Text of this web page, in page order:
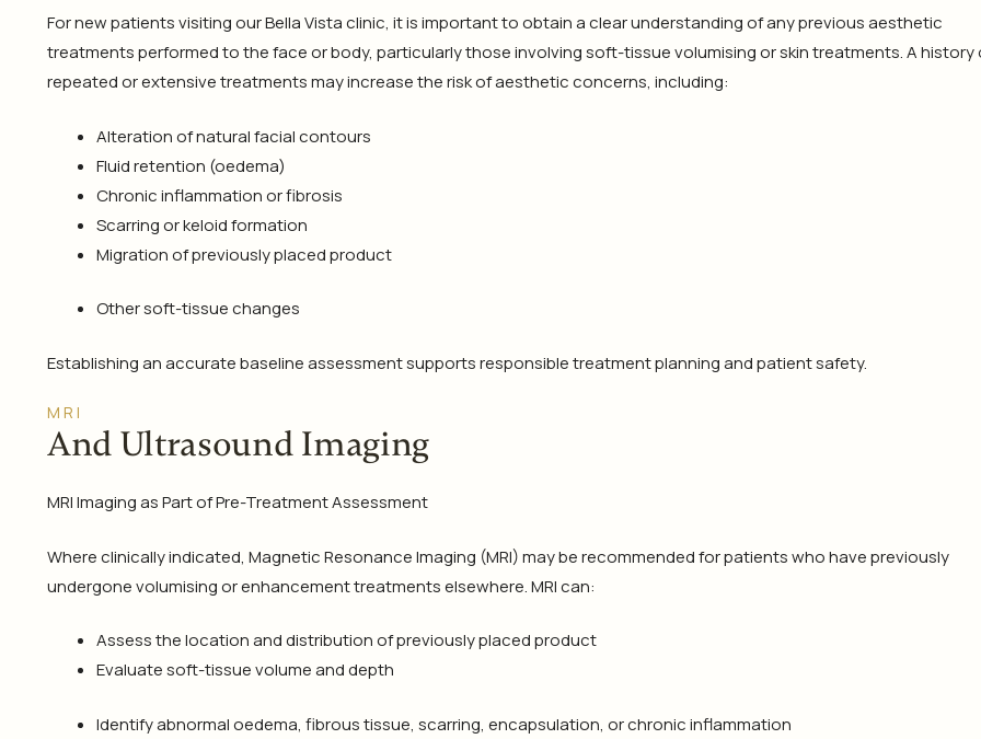
For new patients visiting our Bella Vista clinic, it is important to obtain a clear understanding of any previous aesthetic
treatments performed to the face or body, particularly those involving soft-tissue volumising or skin treatments. A history
repeated or extensive treatments may increase the risk of aesthetic concerns, including:
Alteration of natural facial contours
Fluid retention (oedema)
Chronic inflammation or fibrosis
Scarring or keloid formation
Migration of previously placed product
Other soft-tissue changes
Establishing an accurate baseline assessment supports responsible treatment planning and patient safety.
MRI
And Ultrasound Imaging
MRI Imaging as Part of Pre-Treatment Assessment
Where clinically indicated, Magnetic Resonance Imaging (MRI) may be recommended for patients who have previously
undergone volumising or enhancement treatments elsewhere. MRI can:
Assess the location and distribution of previously placed product
Evaluate soft-tissue volume and depth
Identify abnormal oedema, fibrous tissue, scarring, encapsulation, or chronic inflammation